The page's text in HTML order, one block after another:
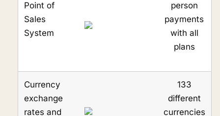
Point of
Sales
System
person
payments
with all
plans
Currency
exchange
rates and
133
different
currencies